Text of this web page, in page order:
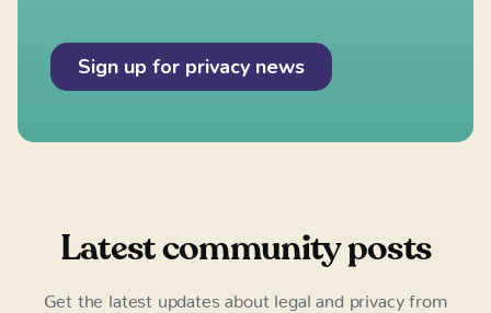
Latest community posts
Get the latest updates about legal and privacy from